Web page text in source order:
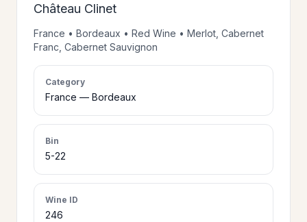
PRIVATE
EVENTS
>
GIFT
CERTIFICATES
LOCATION
>
Château Clinet
France • Bordeaux • Red Wine • Merlot, Cabernet
Franc, Cabernet Sauvignon
Category
France — Bordeaux
Bin
5-22
Wine ID
246